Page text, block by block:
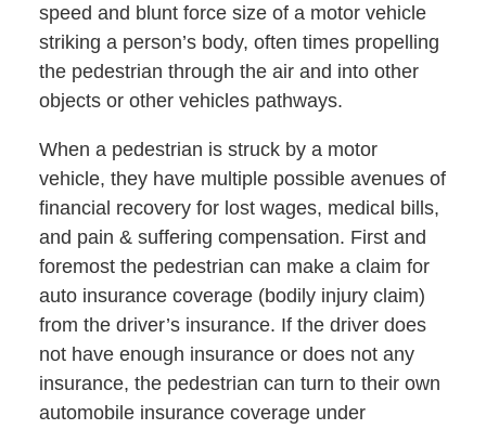
speed and blunt force size of a motor vehicle
striking a person’s body, often times propelling
the pedestrian through the air and into other
objects or other vehicles pathways.
When a pedestrian is struck by a motor
vehicle, they have multiple possible avenues of
financial recovery for lost wages, medical bills,
and pain & suffering compensation. First and
foremost the pedestrian can make a claim for
auto insurance coverage (bodily injury claim)
from the driver’s insurance. If the driver does
not have enough insurance or does not any
insurance, the pedestrian can turn to their own
automobile insurance coverage under